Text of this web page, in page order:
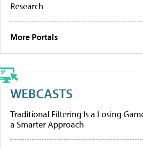
Research
More Portals
WEBCASTS
Traditional Filtering Is a Losing
a Smarter Approach